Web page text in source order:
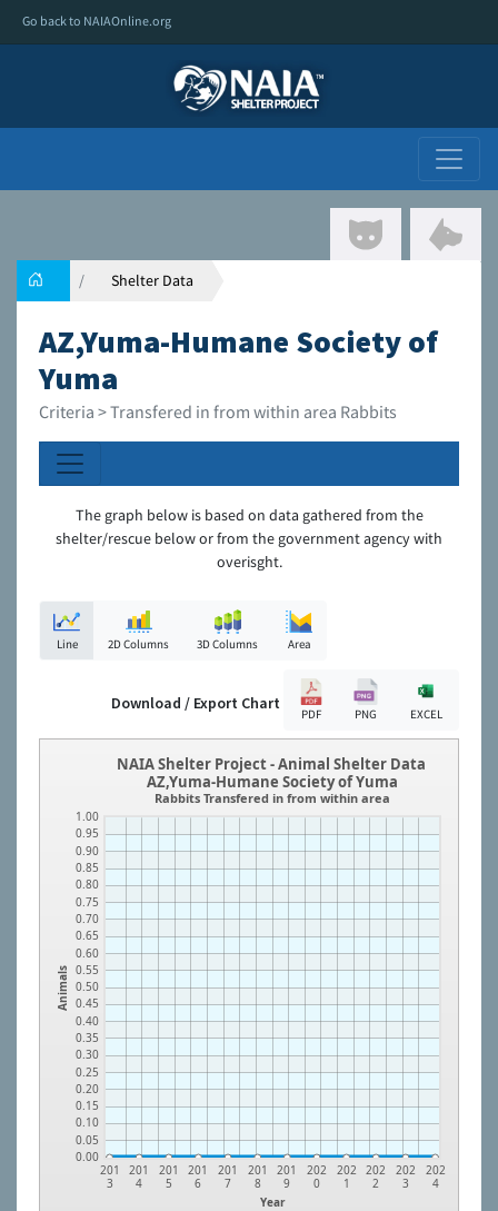
Go back to NAIAOnline.org
Shelter Data
AZ,Yuma-Humane Society of
Yuma
Criteria > Transfered in from within area Rabbits
The graph below is based on data gathered from the
shelter/rescue below or from the government agency with
overisght.
Line 2D Columns 3D Columns Area
Download / Export Chart
PDF PNG EXCEL
Animals
0.00
0.05
0.10
0.15
0.20
0.25
0.30
0.35
0.40
0.45
0.50
0.55
0.60
0.65
0.70
0.75
0.80
0.85
0.90
0.95
1.00
Year
201
3
201
4
201
5
201
6
201
7
201
8
201
9
202
0
202
1
202
2
202
3
202
4
NAIA Shelter Project - Animal Shelter Data
AZ,Yuma-Humane Society of Yuma
Rabbits Transfered in from within area